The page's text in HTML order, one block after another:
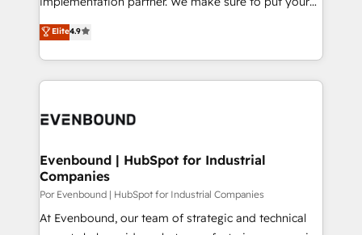
2️⃣ AIエージェント組織構築 営業・マーケティング業務
の一部をAIが自律実行する組織への移行を設計・実装。
DX × AI推進のPMO伴走支援 複数部門をまたぐDX×AI変
の統合・浸透・変革管理を実行します。 ▸ CMS戦略設
計・構築：リード獲得・CVR・SEOを前提にした情報設
提供。 ▸ 既存CRM・MAからの移行支援：Salesforce・
organization's needs and goals first and think along
with your organization. We are only satisfied once
you are too. Why Systony? - 20+ years of
experience with CRM, Marketing, Sales & Service
Own back-end developers - Complex data
View, SuperOffice) - Custom integrations (e.g. MS
Business Central, Navision, AX, SAP, Exact, AFAS) We
focus on growing B2B companies in the SME sector
such as manufacturing, SaaS, business services and
Elite4.9
Evenbound | HubSpot for Industrial
Companies
Por Evenbound | HubSpot for Industrial Companies
At Evenbound, our team of strategic and technical